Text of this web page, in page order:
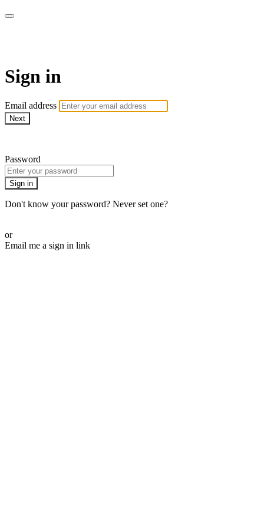
Sign in
Email address
Next
Password
Sign in
Don't know your password? Never set one?
or
Email me a sign in link